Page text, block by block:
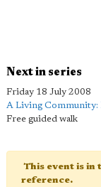
Next in series
Friday 18 July 2008
A Living Community:
Free guided walk
This event is in
reference.